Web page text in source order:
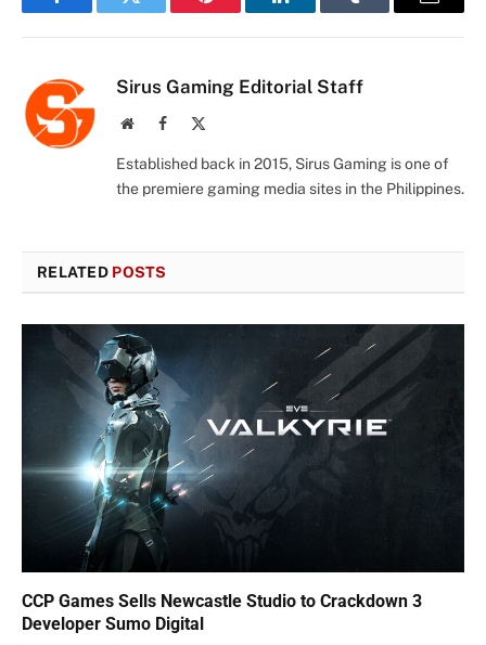
FacebookTwitter Pinterest LinkedInTumblr Email
Sirus Gaming Editorial Staff
WebsiteFacebook
Established back in 2015, Sirus Gaming is one of
the premiere gaming media sites in the Philippines.
RELATED POSTS
CCP Games Sells Newcastle Studio to Crackdown 3
Developer Sumo Digital